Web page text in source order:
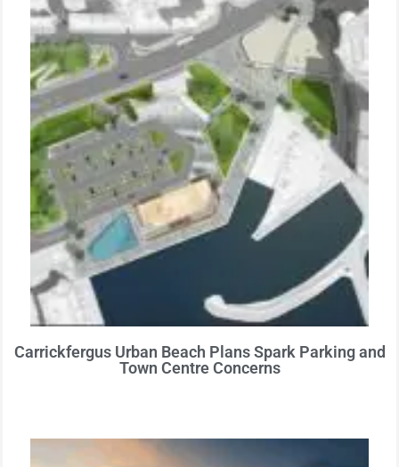
Carrickfergus Urban Beach Plans Spark Parking and
Town Centre Concerns